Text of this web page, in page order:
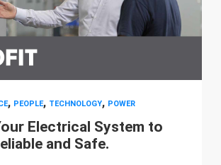
, PEOPLE, TECHNOLOGY, POWER
Electrical System to
and Safe.